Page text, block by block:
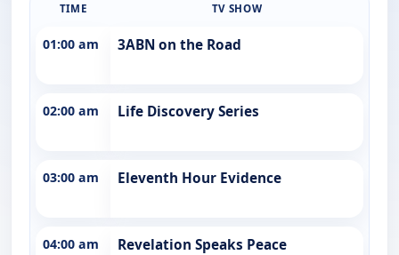
TIME TV SHOW
01:00 am 3ABN on the Road
02:00 am Life Discovery Series
03:00 am Eleventh Hour Evidence
04:00 am Revelation Speaks Peace